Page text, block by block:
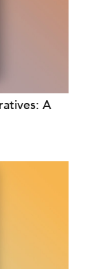
A